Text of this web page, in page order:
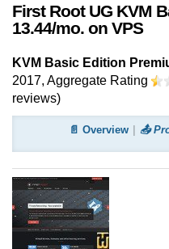
First Root UG KVM
13.44/mo. on VPS
KVM Basic Edition
2017, Aggregate Rating
reviews)
📄 Overview 📤